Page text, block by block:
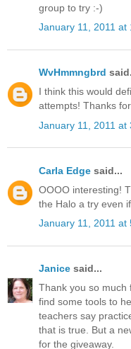
group to try :-)
January 11, 2011 at
WvHmmngbrd
I think this would
attempts! Thanks
January 11, 2011 at
Carla Edge said...
OOOO interesting!
the Halo a try even
January 11, 2011 at
Janice said...
Thank you so much
find some tools to
teachers say
that is true. But a
for the giveaway.